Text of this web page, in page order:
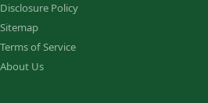
Disclosure Policy
Sitemap
Terms of Service
About Us